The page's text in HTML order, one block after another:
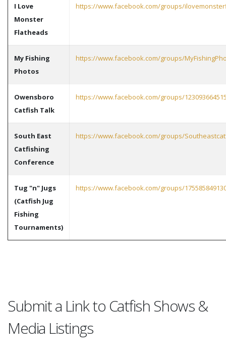
I Love
Monster
Flatheads
https://www.facebook.com/groups/
My Fishing
Photos
https://www.facebook.com/groups/
Owensboro
Catfish Talk
https://www.facebook.com/groups/
South East
Catfishing
Conference
https://www.facebook.com/groups/
Tug "n" Jugs
(Catfish Jug
Fishing
Tournaments)
https://www.facebook.com/groups/
Submit a Link to Catfish Shows &
Media Listings